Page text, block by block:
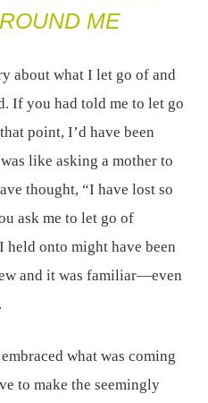
ME
about what I let go of and
If you had told me to let go
point, I’d have been
like asking a mother to
thought, “I have lost so
ask me to let go of
held onto might have been
and it was familiar—even
what was coming
to make the seemingly